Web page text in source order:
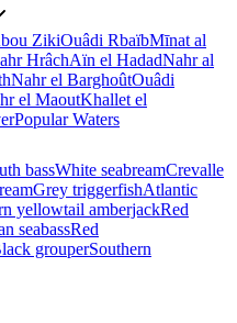
ZikiOuâdi RbaïbMīnat al
HrâchAïn el HadadNahr al
Nahr el BarghoûtOuâdi
el MaoutKhallet el
Popular Waters
bassWhite seabreamCrevalle
Grey triggerfishAtlantic
yellowtail amberjackRed
seabassRed
grouperSouthern